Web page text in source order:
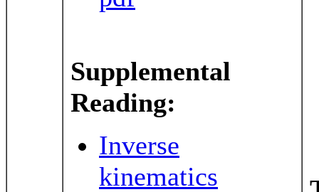
Supplemental
Reading:
Inverse
kinematics